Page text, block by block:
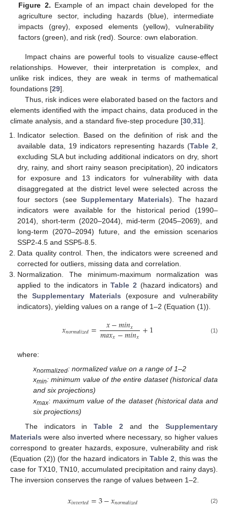
Figure 2. Example of an impact chain developed for the
agriculture sector, including hazards (blue), intermediate
impacts (grey), exposed elements (yellow), vulnerability
factors (green), and risk (red). Source: own elaboration.
Impact chains are powerful tools to visualize cause-effect
relationships. However, their interpretation is complex, and
unlike risk indices, they are weak in terms of mathematical
foundations [29].
Thus, risk indices were elaborated based on the factors and
elements identified with the impact chains, data produced in the
climate analysis, and a standard five-step procedure [30 31].
Indicator selection. Based on the definition of risk and the
available data, 19 indicators representing hazards (Table 2
excluding SLA but including additional indicators on dry, short
dry, rainy, and short rainy season precipitation), 20 indicators
for exposure and 13 indicators for vulnerability with data
disaggregated at the district level were selected across the
four sectors (seeSupplementary Materials). The hazard
indicators were available for the historical period (1990–
2014), short-term (2020–2044), mid-term (2045–2069), and
long-term (2070–2094) future, and the emission scenarios
SSP2-4.5 and SSP5-8.5.
Data quality control. Then, the indicators were screened and
corrected for outliers, missing data and correlation.
Normalization. The minimum-maximum normalization was
applied to the indicators inTable 2 (hazard indicators) and
theSupplementary Materials (exposure and vulnerability
indicators), yielding values on a range of 1–2 (Equation (1)).
𝑥𝑛𝑜𝑟𝑚𝑎𝑙𝑖𝑧𝑒𝑑= 𝑥−𝑚𝑖𝑛𝑥
𝑚𝑎𝑥𝑥−𝑚𝑖𝑛𝑥 +1 (1)
where:
xnormalized: normalized value on a range of 1–2
xmin: minimum value of the entire dataset (historical data
and six projections)
xmax: maximum value of the dataset (historical data and
six projections)
The indicators inTable 2 and theSupplementary
Materials were also inverted where necessary, so higher values
correspond to greater hazards, exposure, vulnerability and risk
(Equation (2)) (for the hazard indicators in Table 2 , this was the
case for TX10, TN10, accumulated precipitation and rainy days).
The inversion conserves the range of values between 1–2.
𝑥𝑖𝑛𝑣𝑒𝑟𝑡𝑒𝑑=3−𝑥𝑛𝑜𝑟𝑚𝑎𝑙𝑖𝑧𝑒𝑑 (2)